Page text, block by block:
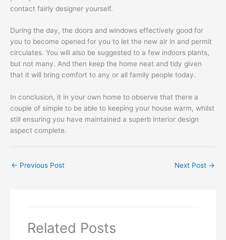
contact fairly designer yourself.
During the day, the doors and windows effectively good for
you to become opened for you to let the new air in and permit
circulates. You will also be suggested to a few indoors plants,
but not many. And then keep the home neat and tidy given
that it will bring comfort to any or all family people today.
In conclusion, it in your own home to observe that there a
couple of simple to be able to keeping your house warm, whilst
still ensuring you have maintained a superb interior design
aspect complete.
← Previous Post Next Post →
Related Posts